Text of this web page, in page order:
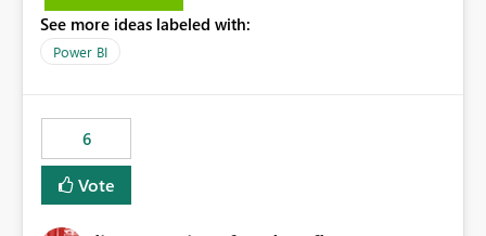
licensing problems when those are not the root cause.
See more ideas labeled with:
Power BI
6
Vote